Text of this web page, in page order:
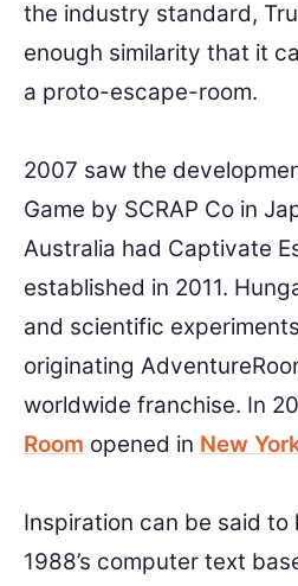
the industry standard,
enough similarity that it
a proto-escape-room.
2007 saw the
Game by SCRAP Co in
Australia had Captivate
established in 2011.
and scientific
originating
worldwide franchise. In
Room opened in New
Inspiration can be said
1988’s computer text